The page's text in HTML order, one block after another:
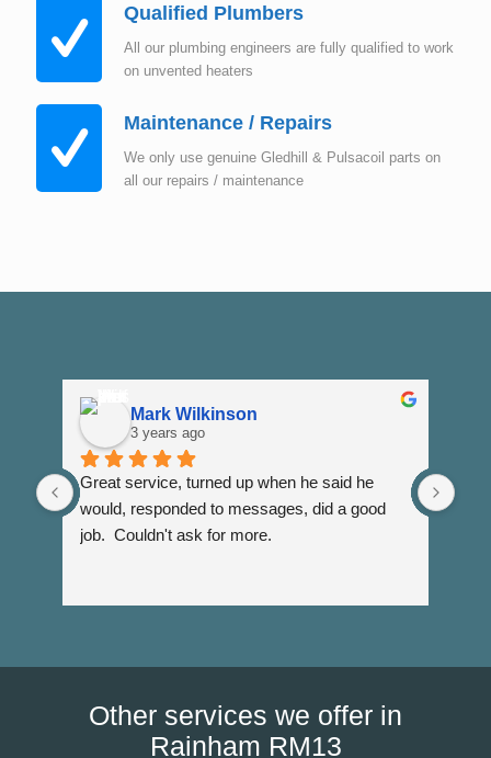
Qualified Plumbers
All our plumbing engineers are fully qualified to work
on unvented heaters
Maintenance / Repairs
We only use genuine Gledhill & Pulsacoil parts on
all our repairs / maintenance
Mark Wilkinson
3 years ago
Great service, turned up when he said he
would, responded to messages, did a good
job.  Couldn't ask for more.
Other services we offer in
Rainham RM13